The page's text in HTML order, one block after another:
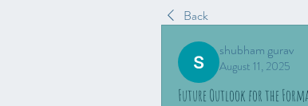
Back
shubham gurav
August 11, 2025
Future Outlook for the